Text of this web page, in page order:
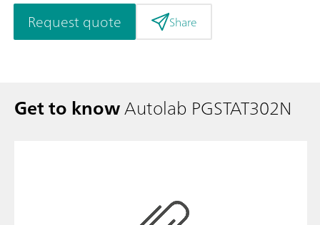
Request quote Share
Get to knowAutolab PGSTAT302N